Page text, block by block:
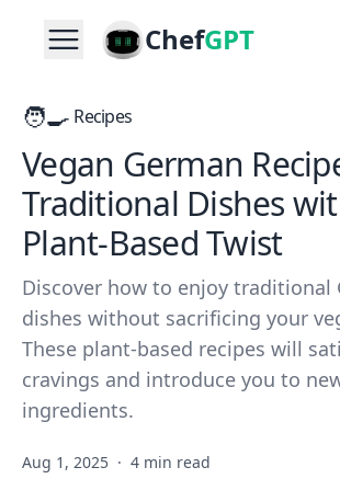
ChefGPT
🧑‍🍳 Recipes
Vegan German
Traditional Dishes
Plant-Based Twist
Discover how to enjoy traditional
dishes without sacrificing your
These plant-based recipes will
cravings and introduce you to
ingredients.
Aug 1, 2025 · 4 min read